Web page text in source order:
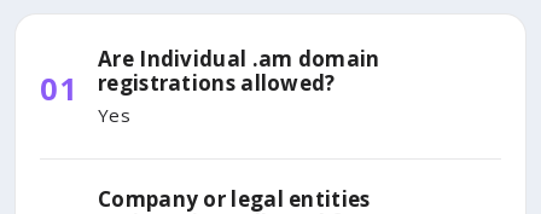
01
Are Individual .am domain
registrations allowed?
Yes
Company or legal entities